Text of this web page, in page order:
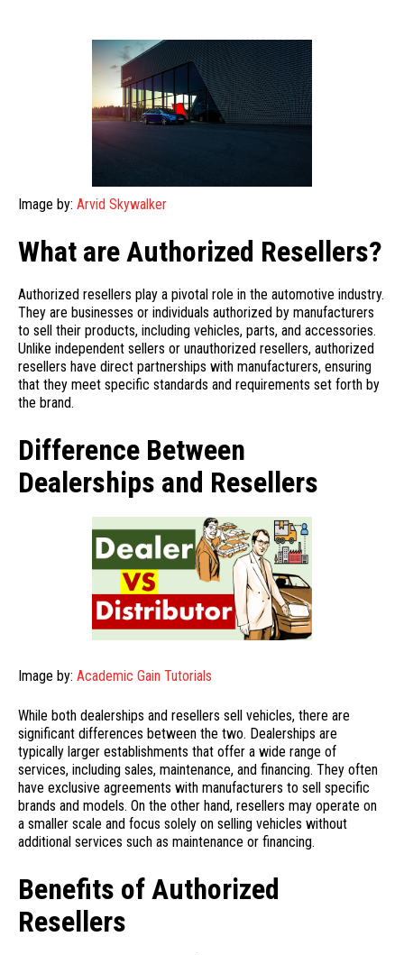
Image by: Arvid Skywalker
What are Authorized Resellers?
Authorized resellers play a pivotal role in the automotive industry.
They are businesses or individuals authorized by manufacturers
to sell their products, including vehicles, parts, and accessories.
Unlike independent sellers or unauthorized resellers, authorized
resellers have direct partnerships with manufacturers, ensuring
that they meet specific standards and requirements set forth by
the brand.
Difference Between
Dealerships and Resellers
Image by: Academic Gain Tutorials
While both dealerships and resellers sell vehicles, there are
significant differences between the two. Dealerships are
typically larger establishments that offer a wide range of
services, including sales, maintenance, and financing. They often
have exclusive agreements with manufacturers to sell specific
brands and models. On the other hand, resellers may operate on
a smaller scale and focus solely on selling vehicles without
additional services such as maintenance or financing.
Benefits of Authorized
Resellers